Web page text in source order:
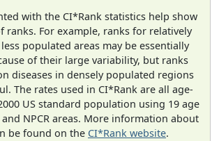
with the CI*Rank statistics help show
ranks. For example, ranks for relatively
populated areas may be essentially
of their large variability, but ranks
diseases in densely populated regions
The rates used in CI*Rank are all age-
US standard population using 19 age
and NPCR areas. More information about
be found on the CI*Rank website.